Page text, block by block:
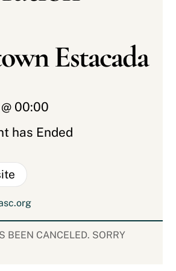
Estacada
00:00
has Ended
BEEN CANCELED. SORRY